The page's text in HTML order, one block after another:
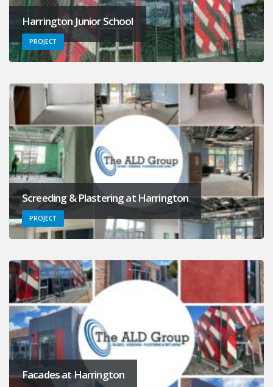
Harrington Junior School
PROJECT
Screeding & Plastering at Harrington
PROJECT
Facades at Harrington